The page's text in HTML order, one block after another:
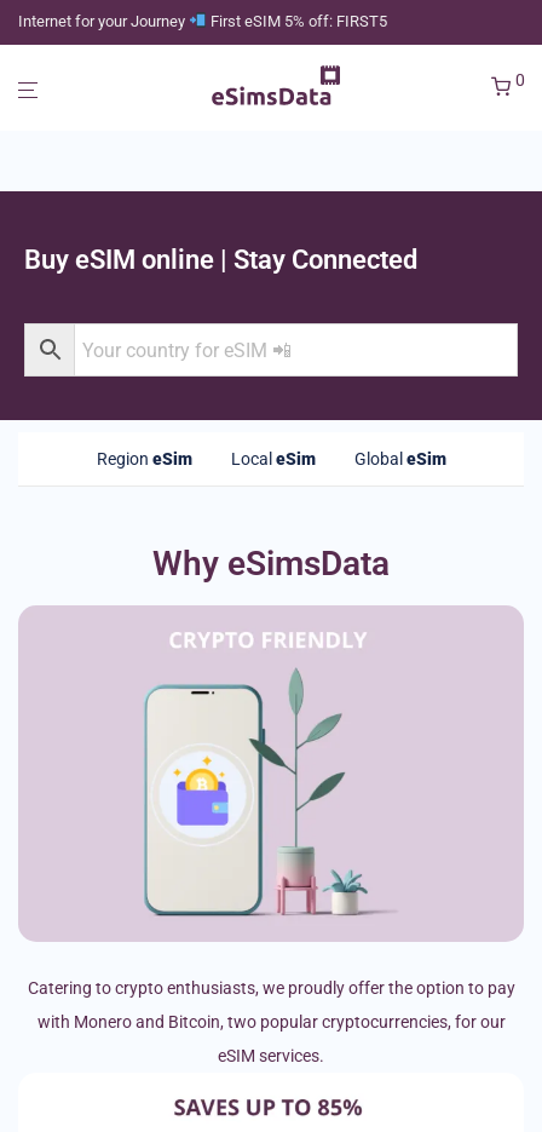
Internet for your Journey First eSIM 5% off: FIRST5
0
Buy eSIM online | Stay Connected
Region eSim Local eSim Global eSim
Why eSimsData
Catering to crypto enthusiasts, we proudly offer the option to pay
with Monero and Bitcoin, two popular cryptocurrencies, for our
eSIM services.